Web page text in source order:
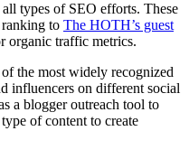
types of SEO efforts. These
to The HOTH’s guest
organic traffic metrics.
the most widely recognized
influencers on different social
a blogger outreach tool to
of content to create